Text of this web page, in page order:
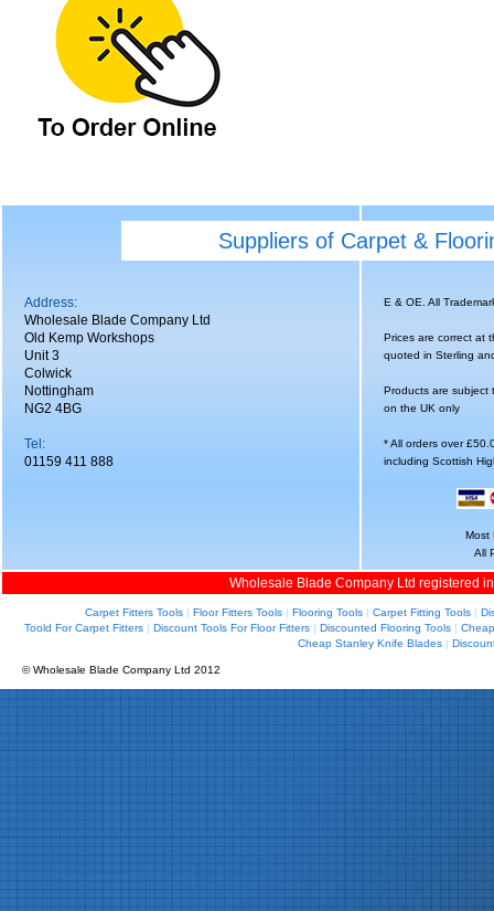
Suppliers of Carpet &
Address:
Wholesale Blade Company Ltd
Old Kemp Workshops
Unit 3
Colwick
Nottingham
NG2 4BG
Tel:
01159 411 888
E & OE. All
Prices are correct at
quoted in Sterling
Products are subject
on the UK only
* All orders over
including Scottish
Most
All
Wholesale Blade Company Ltd registered
Carpet Fitters Tools| Floor Fitters Tools| Flooring Tools| Carpet Fitting Tools|
Toold For Carpet Fitters| Discount Tools For Floor Fitters| Discounted Flooring Tools|
Cheap Stanley Knife Blades |
© Wholesale Blade Company Ltd 2012